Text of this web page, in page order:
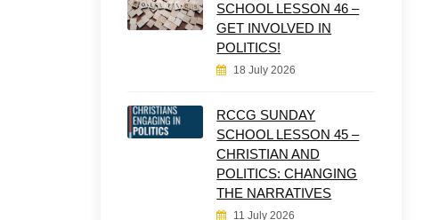
SCHOOL LESSON 46 –
GET INVOLVED IN
POLITICS!
18 July 2026
RCCG SUNDAY
SCHOOL LESSON 45 –
CHRISTIAN AND
POLITICS: CHANGING
THE NARRATIVES
11 July 2026